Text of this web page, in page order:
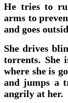
He tries to
arms to
and goes
She drives
torrents. She
where she is
and jumps a
angrily at her.